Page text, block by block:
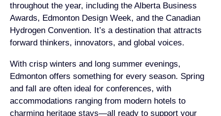
throughout the year, including the Alberta Business
Awards, Edmonton Design Week, and the Canadian
Hydrogen Convention. It’s a destination that attracts
forward thinkers, innovators, and global voices.
With crisp winters and long summer evenings,
Edmonton offers something for every season. Spring
and fall are often ideal for conferences, with
accommodations ranging from modern hotels to
charming heritage stays—all ready to support your